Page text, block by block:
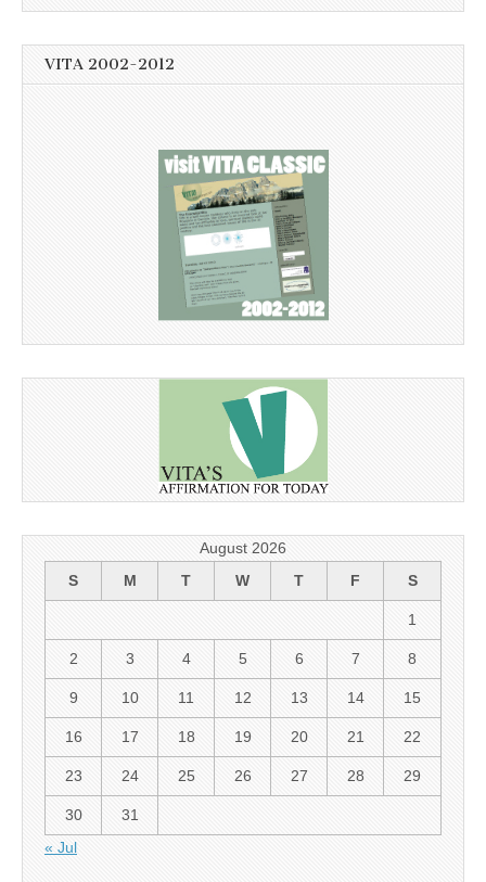
VITA 2002-2012
August 2026
S
M T W T F S
1
2 3 4 5 6 7 8
9 10 11 12 13 14 15
16 17 18 19 20 21 22
23 24 25 26 27 28 29
30
31
« Jul